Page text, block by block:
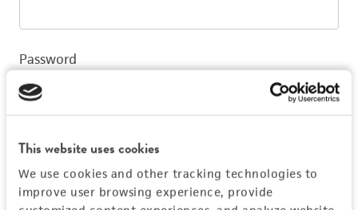
This website uses cookies
We use cookies and other tracking technologies to
improve user browsing experience, provide
Password
Log In